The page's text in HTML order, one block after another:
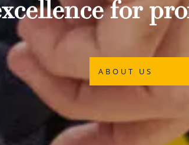
for
ABOUT US